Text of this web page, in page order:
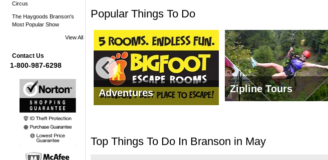
Circus
The Haygoods Branson's
Most Popular Show
View All
Contact Us
1-800-987-6298
Popular Things To Do
Adventures Zipline Tours
Tours
Top Things To Do In Branson in May